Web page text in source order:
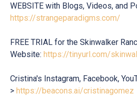
WEBSITE with Blogs, Videos, and
https://strangeparadigms.com/
FREE TRIAL for the Skinwalker
Website: https://tinyurl.com/
Cristina's Instagram, Facebook,
> https://beacons.ai/cristinagomez